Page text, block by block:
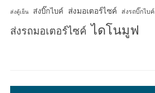
ส่งตู้เย็น ส่งบิ๊กไบค์ ส่งมอเตอร์ไซค์ ส่งรถบิ๊กไบค์
ส่งรถมอเตอร์ไซค์ ไดโนมูฟ